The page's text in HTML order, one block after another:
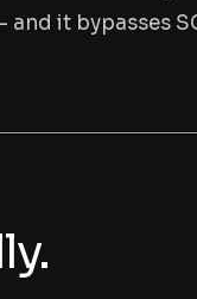
it bypasses